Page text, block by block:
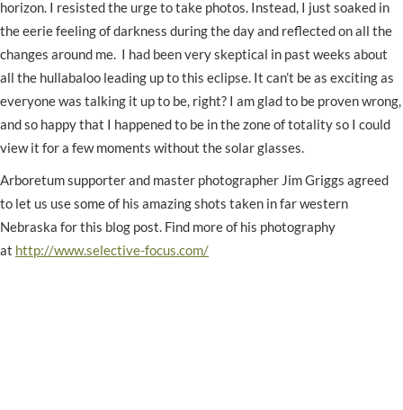
horizon. I resisted the urge to take photos. Instead, I just soaked in
the eerie feeling of darkness during the day and reflected on all the
changes around me. I had been very skeptical in past weeks about
all the hullabaloo leading up to this eclipse. It can’t be as exciting as
everyone was talking it up to be, right? I am glad to be proven wrong,
and so happy that I happened to be in the zone of totality so I could
view it for a few moments without the solar glasses.
Arboretum supporter and master photographer Jim Griggs agreed
to let us use some of his amazing shots taken in far western
Nebraska for this blog post. Find more of his photography
at http://www.selective-focus.com/